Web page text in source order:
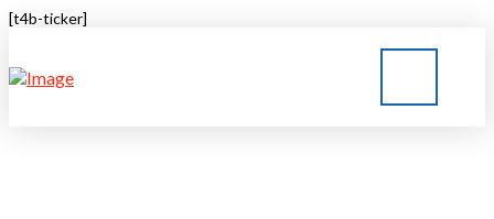
[t4b-ticker]